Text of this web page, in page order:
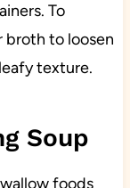
To
broth to loosen
texture.
Soup
foods